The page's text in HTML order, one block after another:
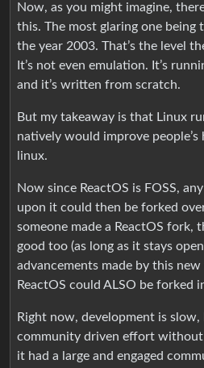
Now, as you might imagine,
this. The most glaring one being
the year 2003. That’s the level
It’s not even emulation. It’s
and it’s written from scratch.
But my takeaway is that Linux
natively would improve
linux.
Now since ReactOS is FOSS,
upon it could then be forked
someone made a ReactOS fork,
good too (as long as it stays
advancements made by this
ReactOS could ALSO be forked
Right now, development is slow,
community driven effort
it had a large and engaged